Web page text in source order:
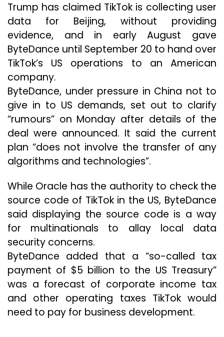
Trump has claimed TikTok is collecting user
data for Beijing, without providing
evidence, and in early August gave
ByteDance until September 20 to hand over
TikTok’s US operations to an American
company.
ByteDance, under pressure in China not to
give in to US demands, set out to clarify
“rumours” on Monday after details of the
deal were announced. It said the current
plan “does not involve the transfer of any
algorithms and technologies”.
While Oracle has the authority to check the
source code of TikTok in the US, ByteDance
said displaying the source code is a way
for multinationals to allay local data
security concerns.
ByteDance added that a “so-called tax
payment of $5 billion to the US Treasury”
was a forecast of corporate income tax
and other operating taxes TikTok would
need to pay for business development.